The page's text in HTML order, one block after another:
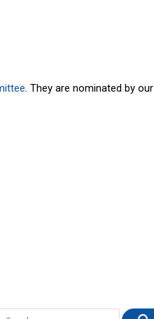
. They are nominated by our